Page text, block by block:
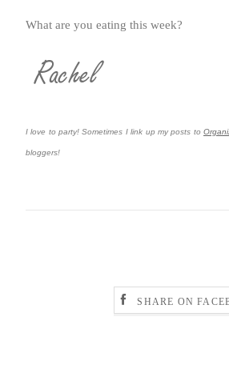
What are you eating this week?
I love to party! Sometimes I link up my posts to
bloggers!
SHARE ON